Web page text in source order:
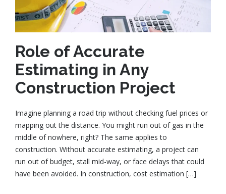
Role of Accurate
Estimating in Any
Construction Project
Imagine planning a road trip without checking fuel prices or
mapping out the distance. You might run out of gas in the
middle of nowhere, right? The same applies to
construction. Without accurate estimating, a project can
run out of budget, stall mid-way, or face delays that could
have been avoided. In construction, cost estimation […]